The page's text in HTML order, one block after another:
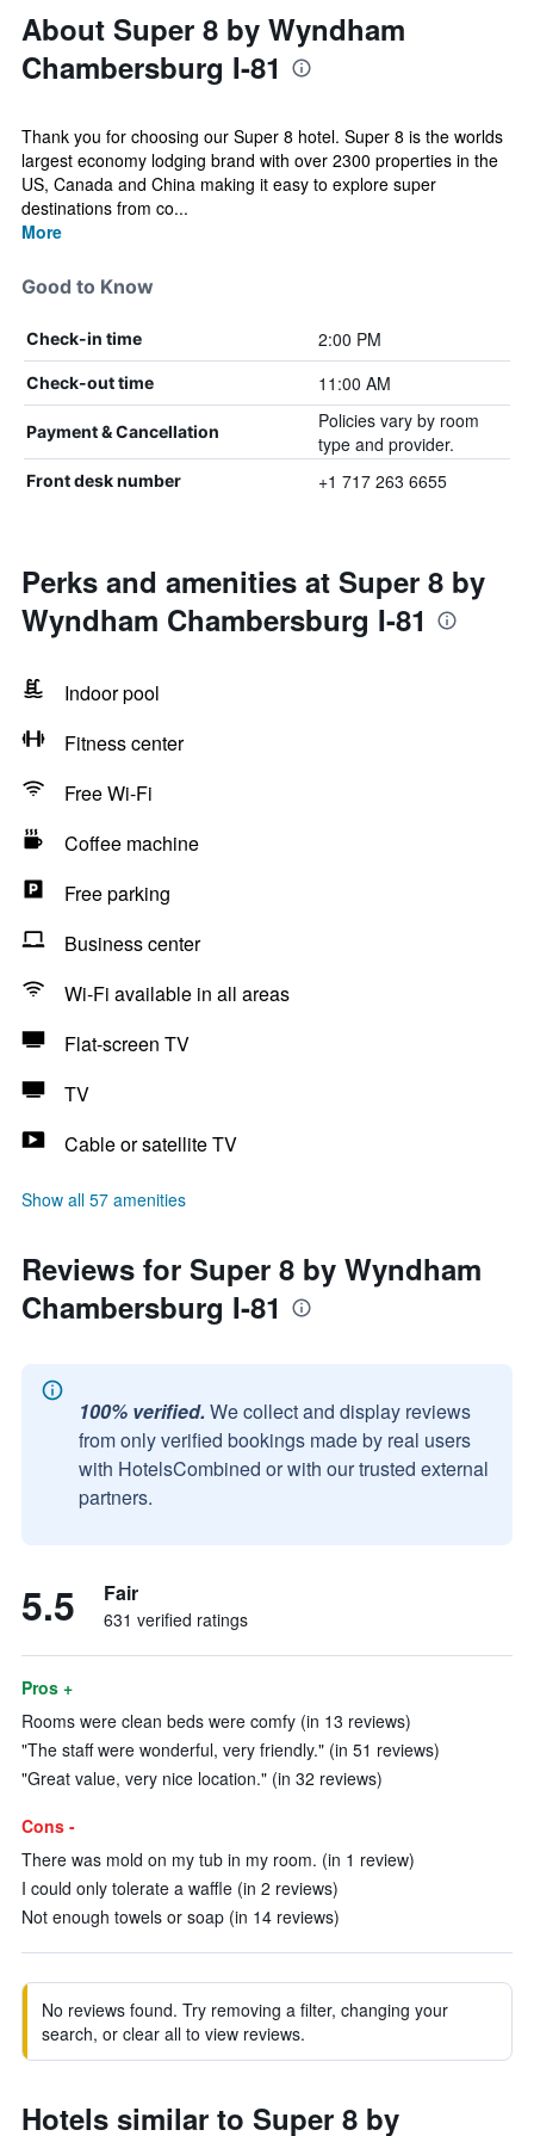
About Super 8 by Wyndham
Chambersburg I-81
Thank you for choosing our Super 8 hotel. Super 8 is the worlds
largest economy lodging brand with over 2300 properties in the
US, Canada and China making it easy to explore super
destinations from co...
More
Good to Know
Check-in time 2:00 PM
Check-out time 11:00 AM
Payment & Cancellation
Policies vary by room
type and provider.
Front desk number +1 717 263 6655
Perks and amenities at Super 8 by
Wyndham Chambersburg I-81
Indoor pool
Fitness center
Free Wi-Fi
Coffee machine
Free parking
Business center
Wi-Fi available in all areas
Flat-screen TV
TV
Cable or satellite TV
Show all 57 amenities
Reviews for Super 8 by Wyndham
Chambersburg I-81
100% verified. We collect and display reviews
from only verified bookings made by real users
with HotelsCombined or with our trusted external
partners.
5.5 Fair
631 verified ratings
Pros +
Rooms were clean beds were comfy (in 13 reviews)
"The staff were wonderful, very friendly." (in 51 reviews)
"Great value, very nice location." (in 32 reviews)
Cons -
There was mold on my tub in my room. (in 1 review)
I could only tolerate a waffle (in 2 reviews)
Not enough towels or soap (in 14 reviews)
No reviews found. Try removing a filter, changing your
search, or clear all to view reviews.
Hotels similar to Super 8 by